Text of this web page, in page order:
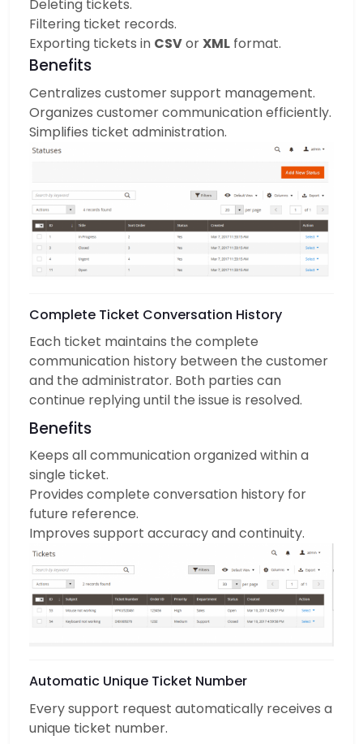
Deleting tickets.
Filtering ticket records.
Exporting tickets in CSVorXML format.
Benefits
Centralizes customer support management.
Organizes customer communication efficiently.
Simplifies ticket administration.
Complete Ticket Conversation History
Each ticket maintains the complete
communication history between the customer
and the administrator. Both parties can
continue replying until the issue is resolved.
Benefits
Keeps all communication organized within a
single ticket.
Provides complete conversation history for
future reference.
Improves support accuracy and continuity.
Automatic Unique Ticket Number
Every support request automatically receives a
unique ticket number.